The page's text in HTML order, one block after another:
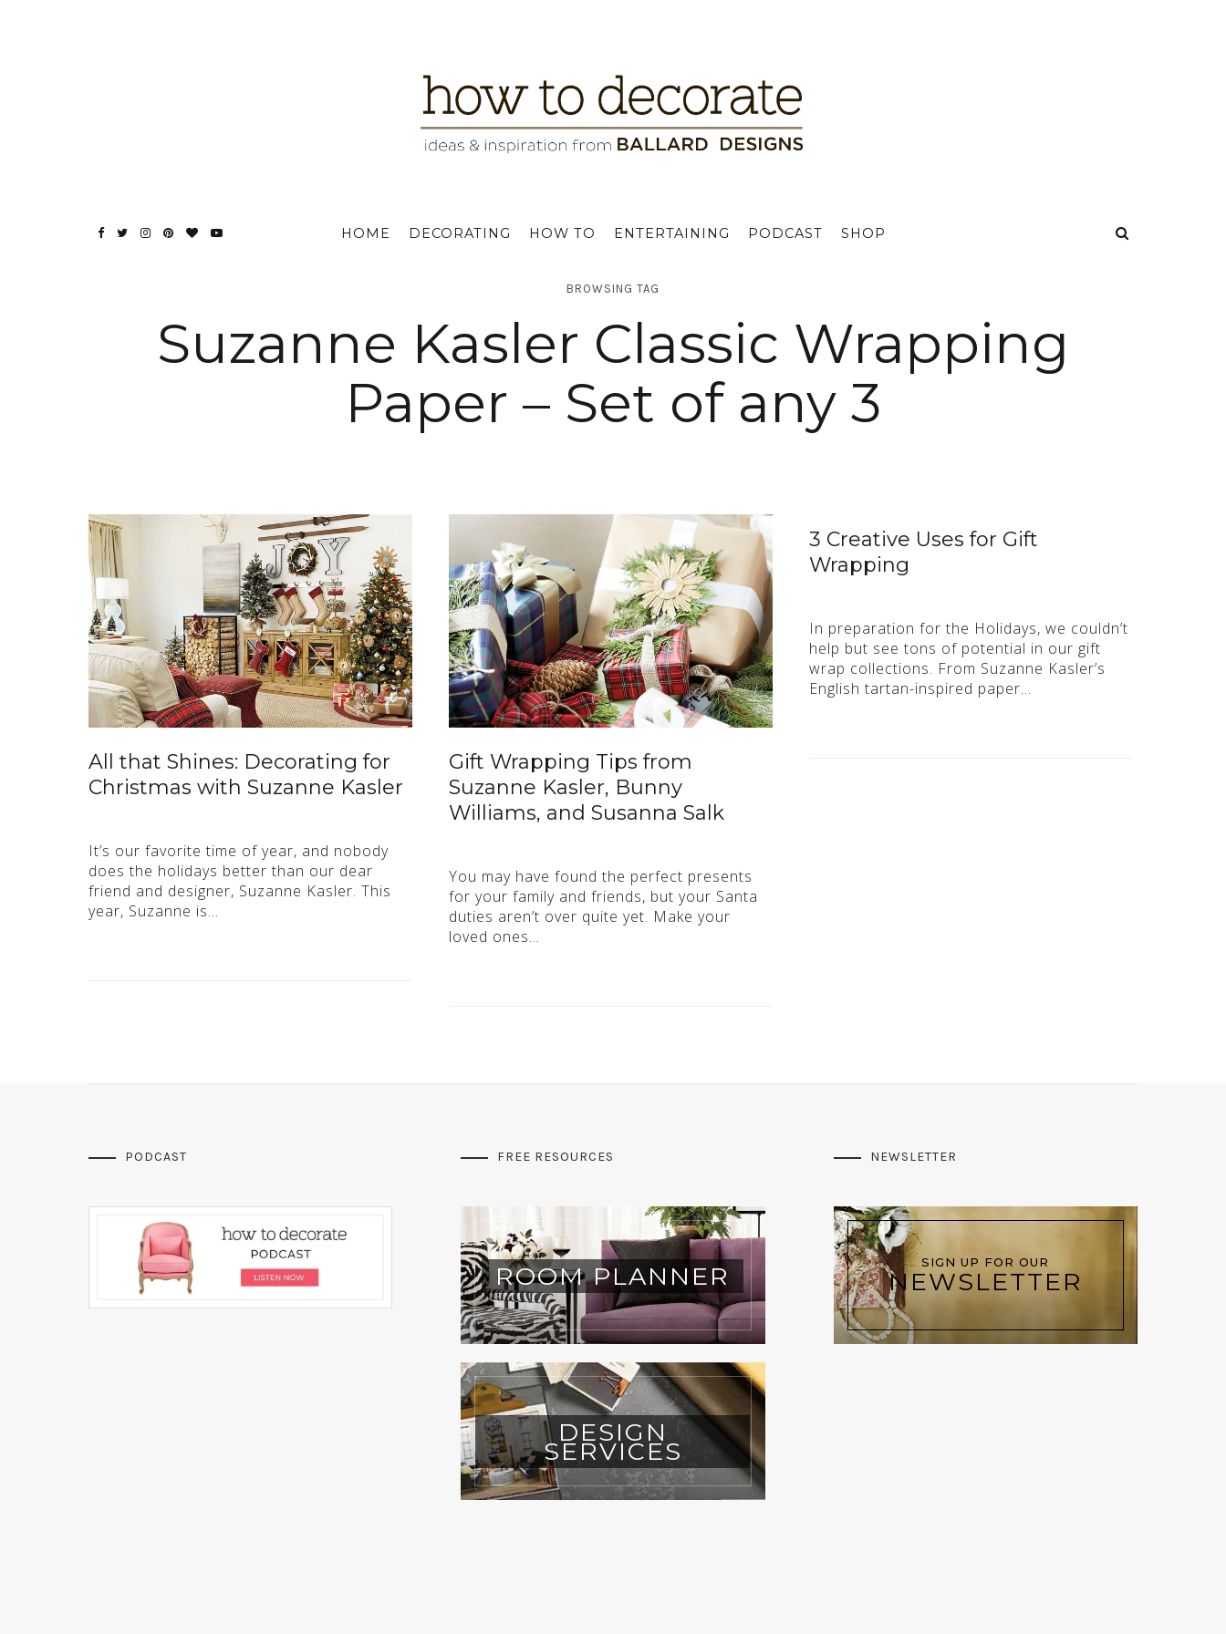
HOME DECORATING HOW TO ENTERTAINING PODCAST SHOP
BROWSING TAG
Suzanne Kasler Classic Wrapping
Paper – Set of any 3
All that Shines: Decorating for
Christmas with Suzanne Kasler
It’s our favorite time of year, and nobody
does the holidays better than our dear
friend and designer, Suzanne Kasler. This
year, Suzanne is…
Gift Wrapping Tips from
Suzanne Kasler, Bunny
Williams, and Susanna Salk
You may have found the perfect presents
for your family and friends, but your Santa
duties aren’t over quite yet. Make your
loved ones…
3 Creative Uses for Gift
Wrapping
In preparation for the Holidays, we couldn’t
help but see tons of potential in our gift
wrap collections. From Suzanne Kasler’s
English tartan-inspired paper…
PODCAST FREE RESOURCES
ROOM PLANNER
DESIGN
SERVICES
NEWSLETTER
SIGN UP FOR OUR
NEWSLETTER